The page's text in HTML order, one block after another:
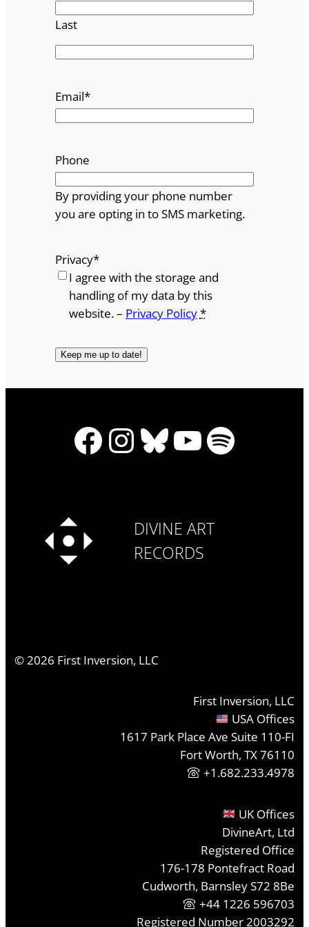
Last
Email*
Phone
By providing your phone number
you are opting in to SMS marketing.
Privacy*
I agree with the storage and
handling of my data by this
website. – Privacy Policy*
Facebook
Instagram
Bluesky
YouTube
Spotify
DIVINE ART
RECORDS
© 2026 First Inversion, LLC
First Inversion, LLC
USA Offices
1617 Park Place Ave Suite 110-FI
Fort Worth, TX 76110
+1.682.233.4978
UK Offices
DivineArt, Ltd
Registered Office
176-178 Pontefract Road
Cudworth, Barnsley S72 8Be
+44 1226 596703
Registered Number 2003292